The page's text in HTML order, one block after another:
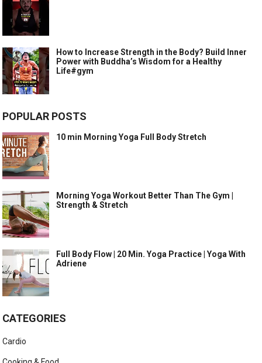
How to Increase Strength in the Body? Build Inner
Power with Buddha’s Wisdom for a Healthy
Life#gym
POPULAR POSTS
10 min Morning Yoga Full Body Stretch
Morning Yoga Workout Better Than The Gym |
Strength & Stretch
Full Body Flow | 20 Min. Yoga Practice | Yoga With
Adriene
CATEGORIES
Cardio